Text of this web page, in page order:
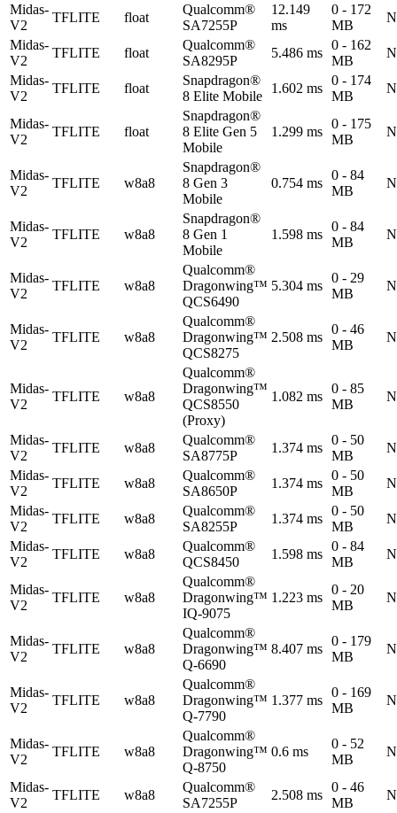
Midas-
V2
TFLITE float
Qualcomm®
SA7255P
12.149
ms
0 - 172
MB
Midas-
V2
TFLITE float
Qualcomm®
SA8295P
5.486 ms
0 - 162
MB
Midas-
V2
TFLITE float
Snapdragon®
8 Elite Mobile
1.602 ms
0 - 174
MB
Midas-
V2
TFLITE float
Snapdragon®
8 Elite Gen 5
Mobile
1.299 ms
0 - 175
MB
Midas-
V2
TFLITE w8a8
Snapdragon®
8 Gen 3
Mobile
0.754 ms
0 - 84
MB
Midas-
V2
TFLITE w8a8
Snapdragon®
8 Gen 1
Mobile
1.598 ms
0 - 84
MB
Midas-
V2
TFLITE w8a8
Qualcomm®
Dragonwing™
QCS6490
5.304 ms
0 - 29
MB
Midas-
V2
TFLITE w8a8
Qualcomm®
Dragonwing™
QCS8275
2.508 ms
0 - 46
MB
Midas-
V2
TFLITE w8a8
Qualcomm®
Dragonwing™
QCS8550
(Proxy)
1.082 ms
0 - 85
MB
Midas-
V2
TFLITE w8a8
Qualcomm®
SA8775P
1.374 ms
0 - 50
MB
Midas-
V2
TFLITE w8a8
Qualcomm®
SA8650P
1.374 ms
0 - 50
MB
Midas-
V2
TFLITE w8a8
Qualcomm®
SA8255P
1.374 ms
0 - 50
MB
Midas-
V2
TFLITE w8a8
Qualcomm®
QCS8450
1.598 ms
0 - 84
MB
Midas-
V2
TFLITE w8a8
Qualcomm®
Dragonwing™
IQ-9075
1.223 ms
0 - 20
MB
Midas-
V2
TFLITE w8a8
Qualcomm®
Dragonwing™
Q-6690
8.407 ms
0 - 179
MB
Midas-
V2
TFLITE w8a8
Qualcomm®
Dragonwing™
Q-7790
1.377 ms
0 - 169
MB
Midas-
V2
TFLITE w8a8
Qualcomm®
Dragonwing™
Q-8750
0.6 ms
0 - 52
MB
Midas-
V2
TFLITE w8a8
Qualcomm®
SA7255P
2.508 ms
0 - 46
MB